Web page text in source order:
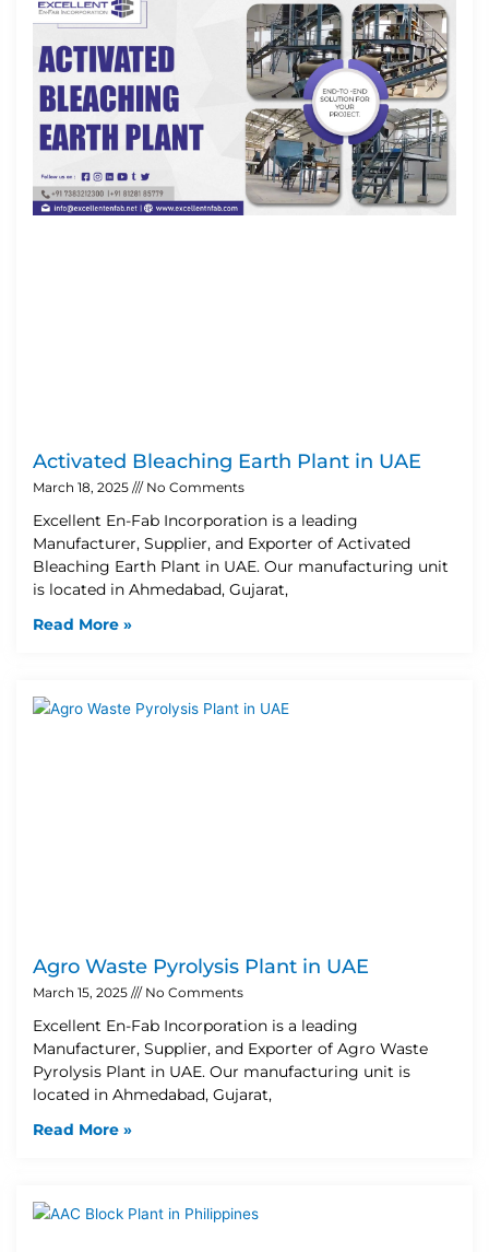
Activated Bleaching Earth Plant in UAE
March 18, 2025 No Comments
Excellent En-Fab Incorporation is a leading
Manufacturer, Supplier, and Exporter of Activated
Bleaching Earth Plant in UAE. Our manufacturing unit
is located in Ahmedabad, Gujarat,
Read More »
Agro Waste Pyrolysis Plant in UAE
March 15, 2025 No Comments
Excellent En-Fab Incorporation is a leading
Manufacturer, Supplier, and Exporter of Agro Waste
Pyrolysis Plant in UAE. Our manufacturing unit is
located in Ahmedabad, Gujarat,
Read More »